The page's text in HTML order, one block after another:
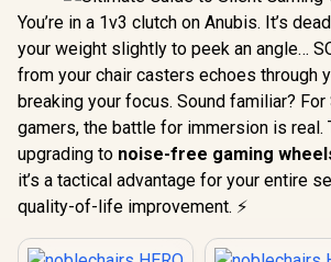
You’re in a 1v3 clutch on Anubis. It’s
your weight slightly to peek an angle…
from your chair casters echoes through
breaking your focus. Sound familiar? For
gamers, the battle for immersion is real.
upgrading to noise-free gaming
it’s a tactical advantage for your entire
quality-of-life improvement. ⚡